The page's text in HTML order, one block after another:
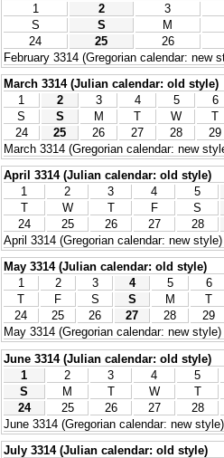
1
2 3
S
S M
24
25 26
February 3314 (Gregorian calendar: new
March 3314 (Julian calendar: old style)
1
2 3 4 5 6
S
S M T W T
24
25 26 27 28 29
March 3314 (Gregorian calendar: new
April 3314 (Julian calendar: old style)
1
2 3 4 5
T
W T F S
24
25 26 27 28
April 3314 (Gregorian calendar: new style)
May 3314 (Julian calendar: old style)
1
2 3 4 5 6
T
F S S M T
24
25 26 27 28 29
May 3314 (Gregorian calendar: new style)
June 3314 (Julian calendar: old style)
1
2 3 4 5
S
M T W T
24
25 26 27 28
June 3314 (Gregorian calendar: new style)
July 3314 (Julian calendar: old style)